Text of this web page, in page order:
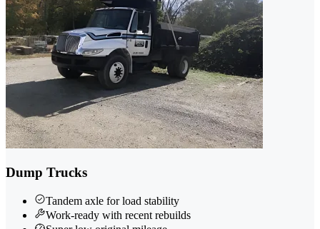
Dump Trucks
Tandem axle for load stability
Work-ready with recent rebuilds